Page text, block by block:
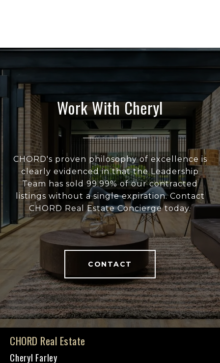
Work With Cheryl
CHORD's proven philosophy of excellence is
clearly evidenced in that the Leadership
Team has sold 99.99% of our contracted
listings without a single expiration. Contact
CHORD Real Estate Concierge today.
CONTACT
CHORD Real Estate
Cheryl Farley